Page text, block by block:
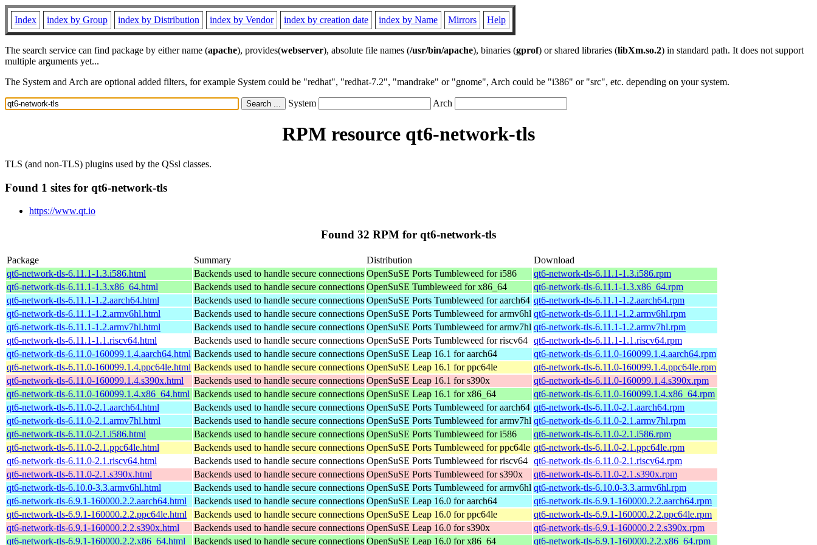
Index index by Group index by Distribution index by Vendor index by creation date index by Name Mirrors Help
The search service can find package by either name (apache), provides(webserver), absolute file names (/usr/bin/apache), binaries (gprof) or shared libraries (libXm.so.2) in standard path. It does not support
multiple arguments yet...
The System and Arch are optional added filters, for example System could be "redhat", "redhat-7.2", "mandrake" or "gnome", Arch could be "i386" or "src", etc. depending on your system.
System Arch
RPM resource qt6-network-tls
TLS (and non-TLS) plugins used by the QSsl classes.
Found 1 sites for qt6-network-tls
https://www.qt.io
Found 32 RPM for qt6-network-tls
Package Summary Distribution
Download
qt6-network-tls-6.11.1-1.3.i586.html
Backends used to handle secure connections OpenSuSE Ports Tumbleweed for i586
qt6-network-tls-6.11.1-1.3.i586.rpm
qt6-network-tls-6.11.1-1.3.x86_64.html
Backends used to handle secure connections OpenSuSE Tumbleweed for x86_64
qt6-network-tls-6.11.1-1.3.x86_64.rpm
qt6-network-tls-6.11.1-1.2.aarch64.html
Backends used to handle secure connections OpenSuSE Ports Tumbleweed for aarch64 qt6-network-tls-6.11.1-1.2.aarch64.rpm
qt6-network-tls-6.11.1-1.2.armv6hl.html
Backends used to handle secure connections OpenSuSE Ports Tumbleweed for armv6hl qt6-network-tls-6.11.1-1.2.armv6hl.rpm
qt6-network-tls-6.11.1-1.2.armv7hl.html
Backends used to handle secure connections OpenSuSE Ports Tumbleweed for armv7hl qt6-network-tls-6.11.1-1.2.armv7hl.rpm
qt6-network-tls-6.11.1-1.1.riscv64.html
Backends used to handle secure connections OpenSuSE Ports Tumbleweed for riscv64 qt6-network-tls-6.11.1-1.1.riscv64.rpm
qt6-network-tls-6.11.0-160099.1.4.aarch64.html Backends used to handle secure connections OpenSuSE Leap 16.1 for aarch64
qt6-network-tls-6.11.0-160099.1.4.aarch64.rpm
qt6-network-tls-6.11.0-160099.1.4.ppc64le.html Backends used to handle secure connections OpenSuSE Leap 16.1 for ppc64le
qt6-network-tls-6.11.0-160099.1.4.ppc64le.rpm
qt6-network-tls-6.11.0-160099.1.4.s390x.html
Backends used to handle secure connections OpenSuSE Leap 16.1 for s390x
qt6-network-tls-6.11.0-160099.1.4.s390x.rpm
qt6-network-tls-6.11.0-160099.1.4.x86_64.html Backends used to handle secure connections OpenSuSE Leap 16.1 for x86_64
qt6-network-tls-6.11.0-160099.1.4.x86_64.rpm
qt6-network-tls-6.11.0-2.1.aarch64.html
Backends used to handle secure connections OpenSuSE Ports Tumbleweed for aarch64 qt6-network-tls-6.11.0-2.1.aarch64.rpm
qt6-network-tls-6.11.0-2.1.armv7hl.html
Backends used to handle secure connections OpenSuSE Ports Tumbleweed for armv7hl qt6-network-tls-6.11.0-2.1.armv7hl.rpm
qt6-network-tls-6.11.0-2.1.i586.html
Backends used to handle secure connections OpenSuSE Ports Tumbleweed for i586
qt6-network-tls-6.11.0-2.1.i586.rpm
qt6-network-tls-6.11.0-2.1.ppc64le.html
Backends used to handle secure connections OpenSuSE Ports Tumbleweed for ppc64le qt6-network-tls-6.11.0-2.1.ppc64le.rpm
qt6-network-tls-6.11.0-2.1.riscv64.html
Backends used to handle secure connections OpenSuSE Ports Tumbleweed for riscv64 qt6-network-tls-6.11.0-2.1.riscv64.rpm
qt6-network-tls-6.11.0-2.1.s390x.html
Backends used to handle secure connections OpenSuSE Ports Tumbleweed for s390x
qt6-network-tls-6.11.0-2.1.s390x.rpm
qt6-network-tls-6.10.0-3.3.armv6hl.html
Backends used to handle secure connections OpenSuSE Ports Tumbleweed for armv6hl qt6-network-tls-6.10.0-3.3.armv6hl.rpm
qt6-network-tls-6.9.1-160000.2.2.aarch64.html
Backends used to handle secure connections OpenSuSE Leap 16.0 for aarch64
qt6-network-tls-6.9.1-160000.2.2.aarch64.rpm
qt6-network-tls-6.9.1-160000.2.2.ppc64le.html
Backends used to handle secure connections OpenSuSE Leap 16.0 for ppc64le
qt6-network-tls-6.9.1-160000.2.2.ppc64le.rpm
qt6-network-tls-6.9.1-160000.2.2.s390x.html
Backends used to handle secure connections OpenSuSE Leap 16.0 for s390x
qt6-network-tls-6.9.1-160000.2.2.s390x.rpm
qt6-network-tls-6.9.1-160000.2.2.x86_64.html
Backends used to handle secure connections OpenSuSE Leap 16.0 for x86_64 qt6-network-tls-6.9.1-160000.2.2.x86_64.rpm